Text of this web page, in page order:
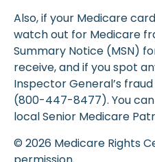
Also, if your Medicare
watch out for Medicare
Summary Notice (MSN)
receive, and if you spot
Inspector General’s
(800-447-8477). You
local Senior Medicare
© 2026 Medicare Rights